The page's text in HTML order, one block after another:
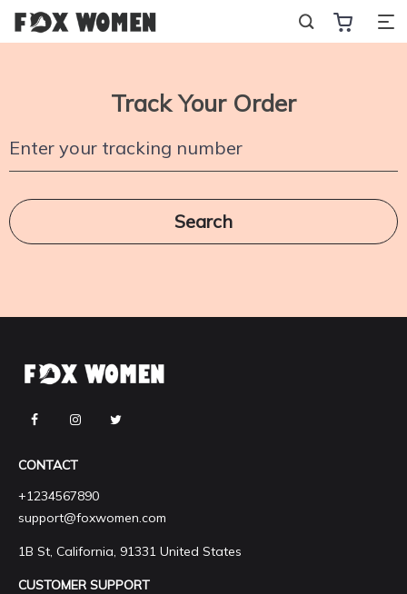
Track Your Order
Enter your tracking number
Search
CONTACT
+1234567890
support@foxwomen.com
1B St, California, 91331 United States
CUSTOMER SUPPORT